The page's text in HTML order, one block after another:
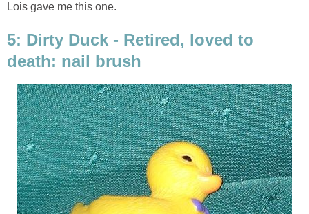
Lois gave me this one.
5: Dirty Duck - Retired, loved to
death: nail brush